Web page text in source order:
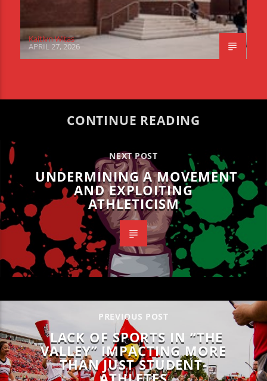
Kaitlyn Witas
APRIL 27, 2026
CONTINUE READING
NEXT POST
UNDERMINING A MOVEMENT
AND EXPLOITING
ATHLETICISM
PREVIOUS POST
LACK OF SPORTS IN “THE
VALLEY” IMPACTING MORE
THAN JUST STUDENT-